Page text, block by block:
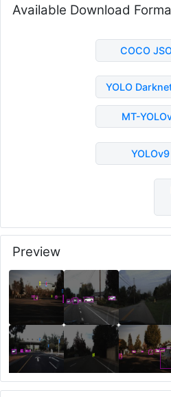
Available Download
COCO
YOLO
MT-
YOLOv9
Preview